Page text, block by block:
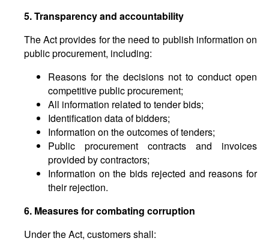
5. Transparency and accountability
The Act provides for the need to publish information on
public procurement, including:
Reasons for the decisions not to conduct open
competitive public procurement;
All information related to tender bids;
Identification data of bidders;
Information on the outcomes of tenders;
Public procurement contracts and invoices
provided by contractors;
Information on the bids rejected and reasons for
their rejection.
6. Measures for combating corruption
Under the Act, customers shall: